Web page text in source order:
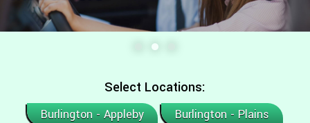
Select Locations:
Burlington - Appleby
Burlington - Plains